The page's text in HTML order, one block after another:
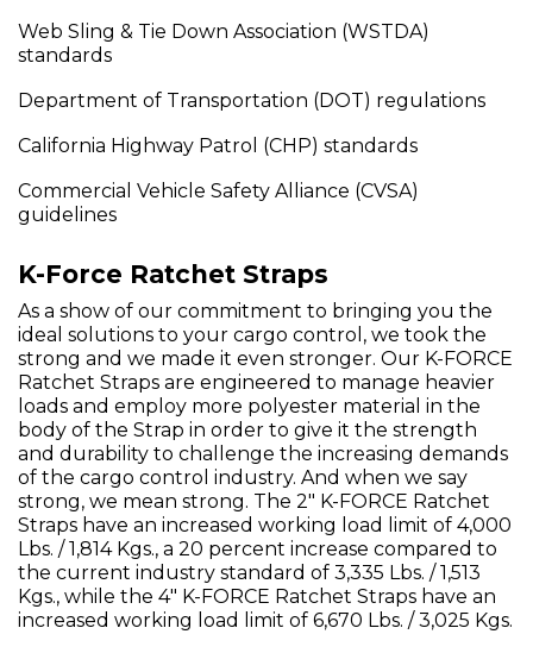
Web Sling & Tie Down Association (WSTDA)
standards
Department of Transportation (DOT) regulations
California Highway Patrol (CHP) standards
Commercial Vehicle Safety Alliance (CVSA)
guidelines
K-Force Ratchet Straps
As a show of our commitment to bringing you the
ideal solutions to your cargo control, we took the
strong and we made it even stronger. Our K-FORCE
Ratchet Straps are engineered to manage heavier
loads and employ more polyester material in the
body of the Strap in order to give it the strength
and durability to challenge the increasing demands
of the cargo control industry. And when we say
strong, we mean strong. The 2" K-FORCE Ratchet
Straps have an increased working load limit of 4,000
Lbs. / 1,814 Kgs., a 20 percent increase compared to
the current industry standard of 3,335 Lbs. / 1,513
Kgs., while the 4" K-FORCE Ratchet Straps have an
increased working load limit of 6,670 Lbs. / 3,025 Kgs.